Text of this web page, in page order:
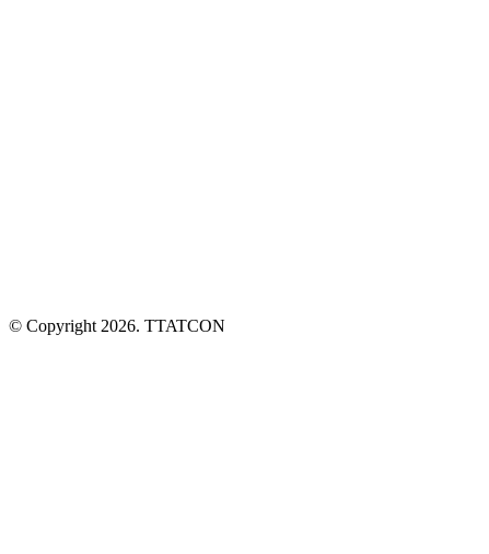
© Copyright 2026. TTATCON